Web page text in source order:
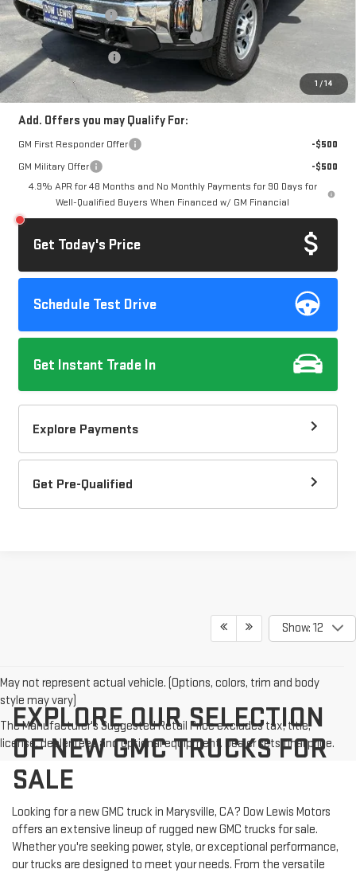
1 /14
Documentation Fee
+$85
Computerized Vehicle Registration Fee
Purchase Allowance
Dow Lewis Price:
$68,777
Add. Offers you may Qualify For:
GM First Responder Offer
-$500
GM Military Offer
-$500
4.9% APR for 48 Months and No Monthly Payments for 90 Days for
Well-Qualified Buyers When Financed w/ GM Financial
Get Today's Price
Schedule Test Drive
Get Instant Trade In
Explore Payments
Get Pre-Qualified
Show: 12
May not represent actual vehicle. (Options, colors, trim and body
style may vary)
The Manufacturer's Suggested Retail Price excludes tax, title,
license, dealer fees and optional equipment. Dealer sets final price.
EXPLORE OUR SELECTION
OF NEW GMC TRUCKS FOR
SALE
Looking for a new GMC truck in Marysville, CA? Dow Lewis Motors
offers an extensive lineup of rugged new GMC trucks for sale.
Whether you're seeking power, style, or exceptional performance,
our trucks are designed to meet your needs. From the versatile